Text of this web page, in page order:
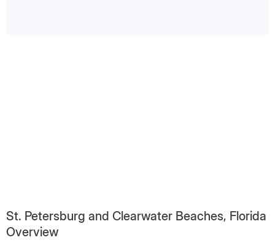
St. Petersburg and Clearwater Beaches, Florida
Overview